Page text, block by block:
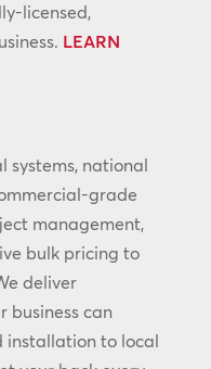
licensed,
LEARN
systems, national
grade
management,
bulk pricing to
deliver
business can
installation to local